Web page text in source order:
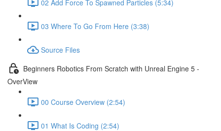
02 Add Force To Spawned Particles (5:34)
03 Where To Go From Here (3:38)
Source Files
Beginners Robotics From Scratch with Unreal Engine 5 -
OverView
00 Course Overview (2:54)
01 What Is Coding (2:54)